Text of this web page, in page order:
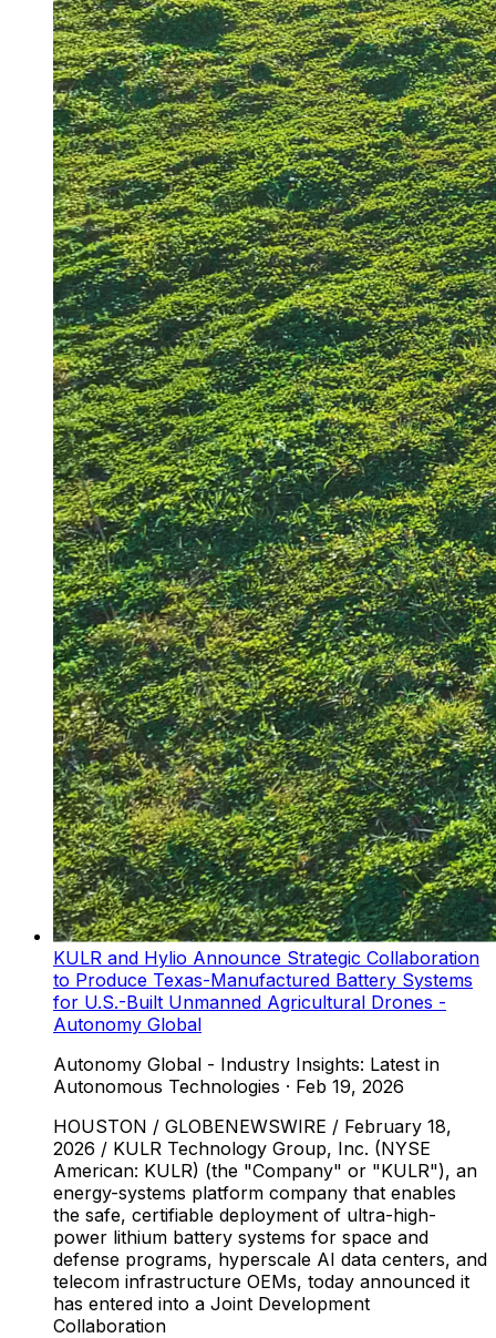
KULR and Hylio Announce Strategic Collaboration
to Produce Texas-Manufactured Battery Systems
for U.S.-Built Unmanned Agricultural Drones -
Autonomy Global
Autonomy Global - Industry Insights: Latest in
Autonomous Technologies · Feb 19, 2026
HOUSTON / GLOBENEWSWIRE / February 18,
2026 / KULR Technology Group, Inc. (NYSE
American: KULR) (the "Company" or "KULR"), an
energy-systems platform company that enables
the safe, certifiable deployment of ultra-high-
power lithium battery systems for space and
defense programs, hyperscale AI data centers, and
telecom infrastructure OEMs, today announced it
has entered into a Joint Development
Collaboration